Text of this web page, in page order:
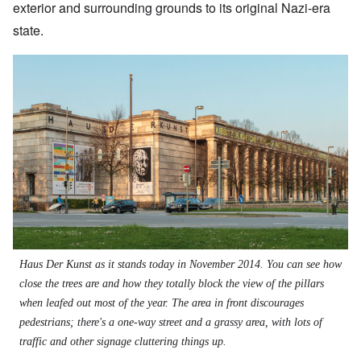
exterior and surrounding grounds to its original Nazi-era
state.
Haus Der Kunst as it stands today in November 2014. You can see how
close the trees are and how they totally block the view of the pillars
when leafed out most of the year. The area in front discourages
pedestrians; there's a one-way street and a grassy area, with lots of
traffic and other signage cluttering things up.